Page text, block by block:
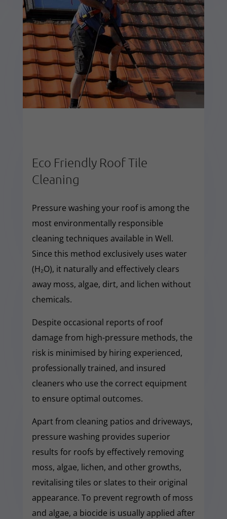
Eco Friendly Roof Tile
Cleaning
Pressure washing your roof is among the
most environmentally responsible
cleaning techniques available in Well.
Since this method exclusively uses water
(H₂O), it naturally and effectively clears
away moss, algae, dirt, and lichen without
chemicals.
Despite occasional reports of roof
damage from high-pressure methods, the
risk is minimised by hiring experienced,
professionally trained, and insured
cleaners who use the correct equipment
to ensure optimal outcomes.
Apart from cleaning patios and driveways,
pressure washing provides superior
results for roofs by effectively removing
moss, algae, lichen, and other growths,
revitalising tiles or slates to their original
appearance. To prevent regrowth of moss
and algae, a biocide is usually applied after